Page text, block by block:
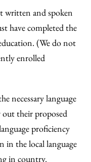
written and spoken
have completed the
(We do not
enrolled
necessary language
their proposed
proficiency
in the local language
in country.